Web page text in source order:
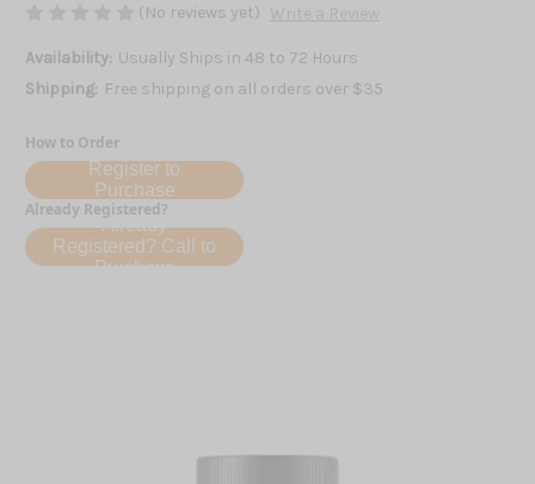
(No reviews yet)
Availability: Usually Ships in 48 to 72 Hours
Shipping: Free shipping on all orders over $35
How to Order
Register to
Purchase
Already Registered?
Already
Registered? Call to
Purchase